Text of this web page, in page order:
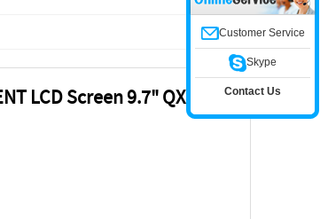
LCD Screen 9.7" QXGA
Customer Service
Skype
Contact Us